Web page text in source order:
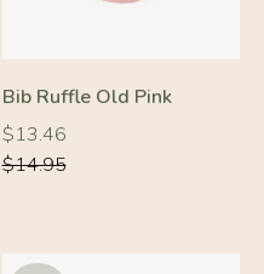
-10%
Bib Ruffle Old Pink
Regular
price
$13.46
Regular
price
$14.95